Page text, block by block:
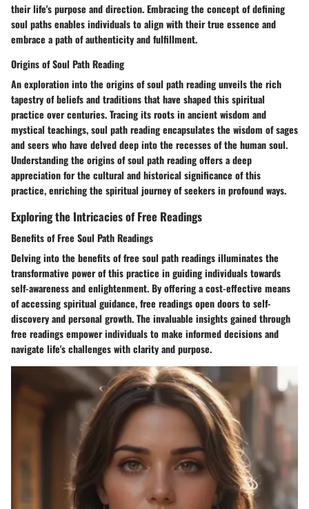
their life's purpose and direction. Embracing the concept of defining
soul paths enables individuals to align with their true essence and
embrace a path of authenticity and fulfillment.
Origins of Soul Path Reading
An exploration into the origins of soul path reading unveils the rich
tapestry of beliefs and traditions that have shaped this spiritual
practice over centuries. Tracing its roots in ancient wisdom and
mystical teachings, soul path reading encapsulates the wisdom of sages
and seers who have delved deep into the recesses of the human soul.
Understanding the origins of soul path reading offers a deep
appreciation for the cultural and historical significance of this
practice, enriching the spiritual journey of seekers in profound ways.
Exploring the Intricacies of Free Readings
Benefits of Free Soul Path Readings
Delving into the benefits of free soul path readings illuminates the
transformative power of this practice in guiding individuals towards
self-awareness and enlightenment. By offering a cost-effective means
of accessing spiritual guidance, free readings open doors to self-
discovery and personal growth. The invaluable insights gained through
free readings empower individuals to make informed decisions and
navigate life's challenges with clarity and purpose.